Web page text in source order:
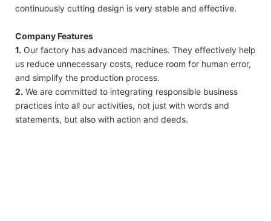
continuously cutting design is very stable and effective.
Company Features
1. Our factory has advanced machines. They effectively help
us reduce unnecessary costs, reduce room for human error,
and simplify the production process.
2. We are committed to integrating responsible business
practices into all our activities, not just with words and
statements, but also with action and deeds.